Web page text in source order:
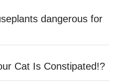
dangerous for
Cat Is Constipated!?